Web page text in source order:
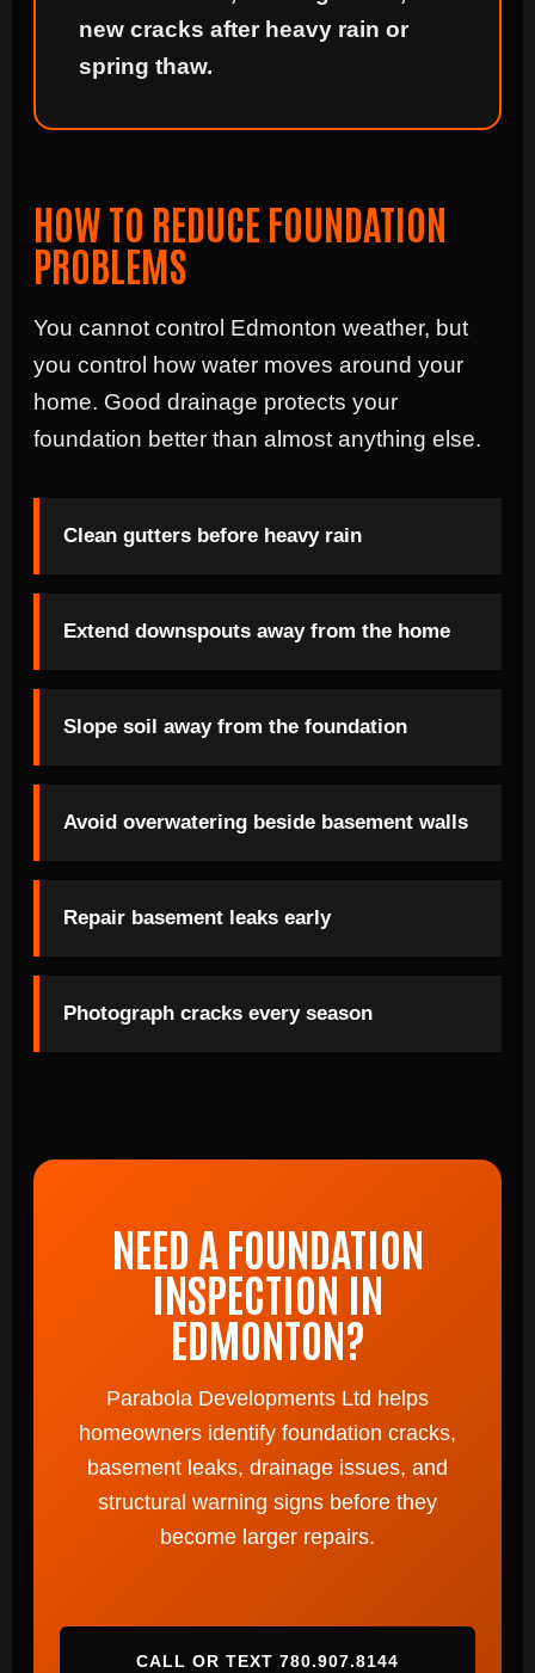
new cracks after heavy rain or
spring thaw.
HOW TO REDUCE FOUNDATION
PROBLEMS
You cannot control Edmonton weather, but
you control how water moves around your
home. Good drainage protects your
foundation better than almost anything else.
Clean gutters before heavy rain
Extend downspouts away from the home
Slope soil away from the foundation
Avoid overwatering beside basement walls
Repair basement leaks early
Photograph cracks every season
NEED A FOUNDATION
INSPECTION IN
EDMONTON?
Parabola Developments Ltd helps
homeowners identify foundation cracks,
basement leaks, drainage issues, and
structural warning signs before they
become larger repairs.
CALL OR TEXT 780.907.8144